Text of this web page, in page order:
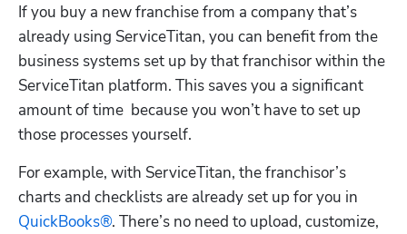
If you buy a new franchise from a company that’s
already using ServiceTitan, you can benefit from the
business systems set up by that franchisor within the
ServiceTitan platform. This saves you a significant
amount of time  because you won’t have to set up
those processes yourself.
For example, with ServiceTitan, the franchisor’s
QuickBooks®. There’s no need to upload, customize,